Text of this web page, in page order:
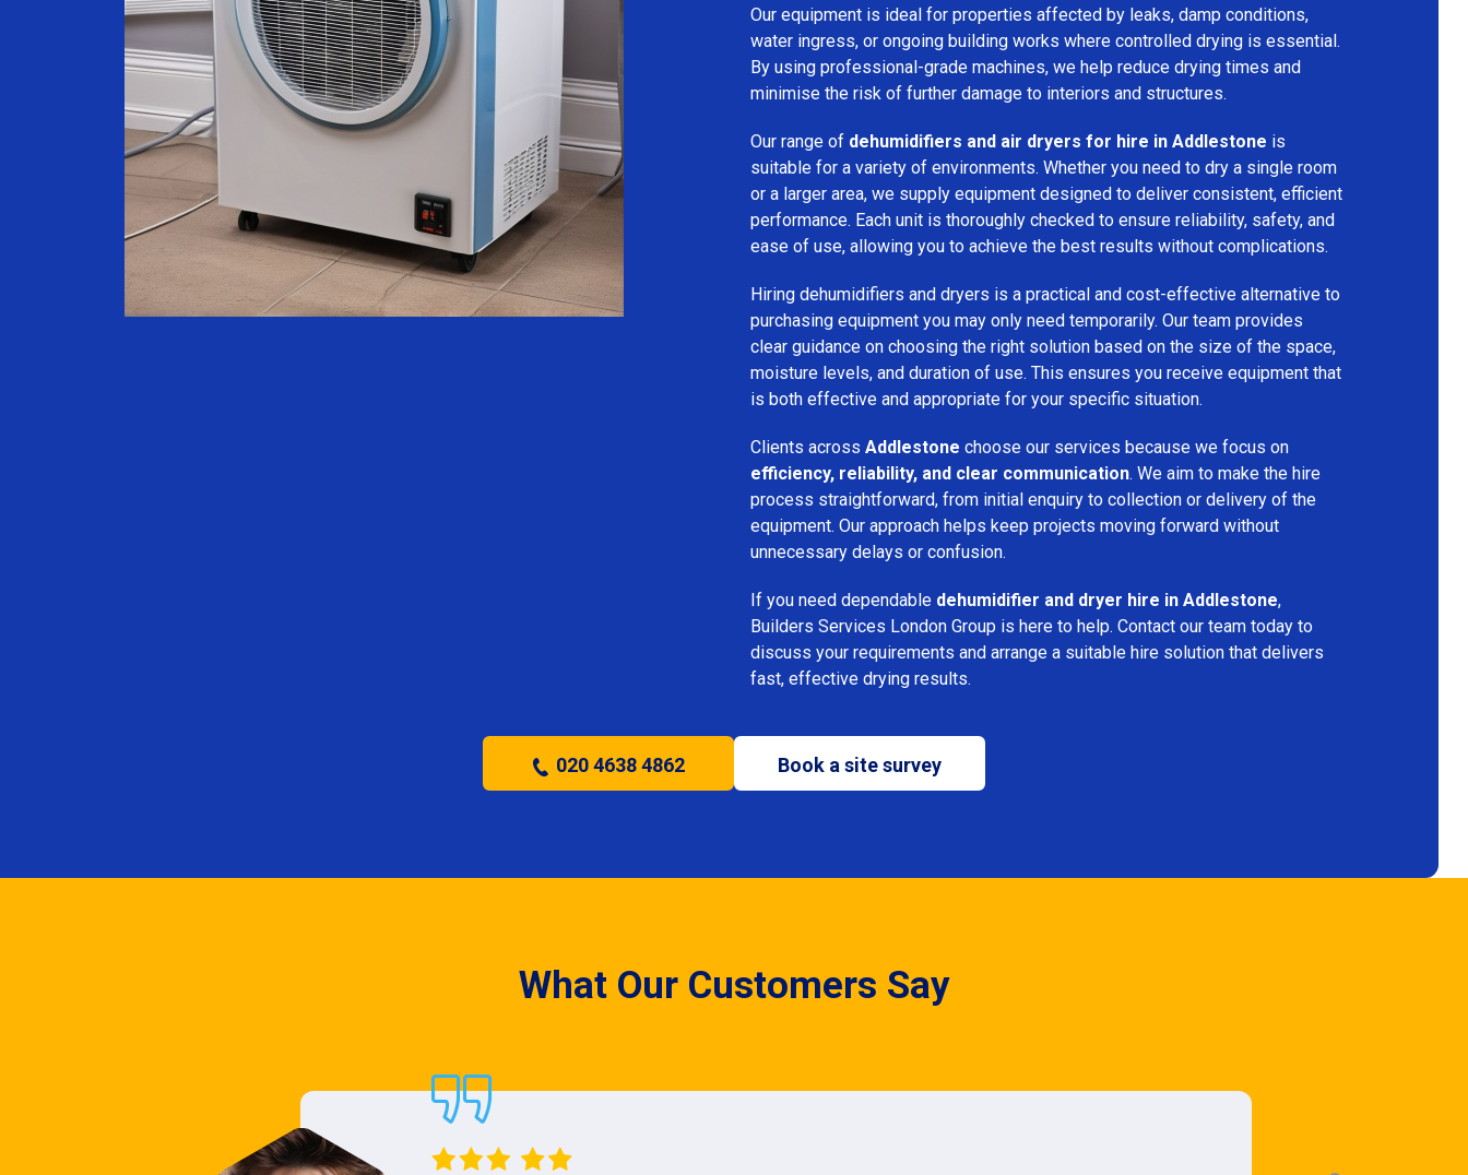
Our equipment is ideal for properties affected by leaks, damp conditions,
water ingress, or ongoing building works where controlled drying is essential.
By using professional-grade machines, we help reduce drying times and
minimise the risk of further damage to interiors and structures.
Our range of dehumidifiers and air dryers for hire in Addlestone is
suitable for a variety of environments. Whether you need to dry a single room
or a larger area, we supply equipment designed to deliver consistent, efficient
performance. Each unit is thoroughly checked to ensure reliability, safety, and
ease of use, allowing you to achieve the best results without complications.
Hiring dehumidifiers and dryers is a practical and cost-effective alternative to
purchasing equipment you may only need temporarily. Our team provides
clear guidance on choosing the right solution based on the size of the space,
moisture levels, and duration of use. This ensures you receive equipment that
is both effective and appropriate for your specific situation.
Clients across Addlestone choose our services because we focus on
efficiency, reliability, and clear communication. We aim to make the hire
process straightforward, from initial enquiry to collection or delivery of the
equipment. Our approach helps keep projects moving forward without
unnecessary delays or confusion.
If you need dependable dehumidifier and dryer hire in Addlestone,
Builders Services London Group is here to help. Contact our team today to
discuss your requirements and arrange a suitable hire solution that delivers
fast, effective drying results.
020 4638 4862 Book a site survey
What Our Customers Say